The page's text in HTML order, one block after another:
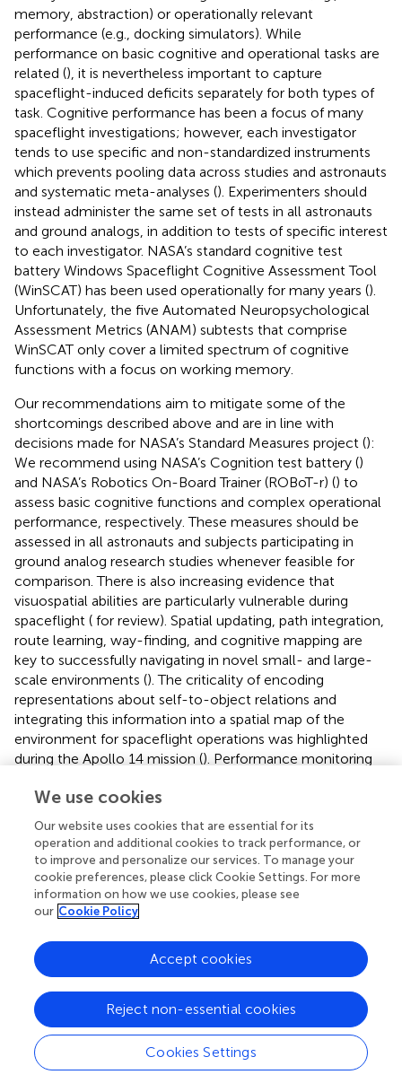
memory, abstraction) or operationally relevant
performance (e.g., docking simulators). While
performance on basic cognitive and operational tasks are
related (), it is nevertheless important to capture
spaceflight-induced deficits separately for both types of
task. Cognitive performance has been a focus of many
spaceflight investigations; however, each investigator
tends to use specific and non-standardized instruments
which prevents pooling data across studies and astronauts
and systematic meta-analyses (). Experimenters should
instead administer the same set of tests in all astronauts
and ground analogs, in addition to tests of specific interest
to each investigator. NASA’s standard cognitive test
battery Windows Spaceflight Cognitive Assessment Tool
(WinSCAT) has been used operationally for many years ().
Unfortunately, the five Automated Neuropsychological
Assessment Metrics (ANAM) subtests that comprise
WinSCAT only cover a limited spectrum of cognitive
functions with a focus on working memory.
Our recommendations aim to mitigate some of the
shortcomings described above and are in line with
decisions made for NASA’s Standard Measures project ():
We recommend using NASA’s Cognition test battery ()
and NASA’s Robotics On-Board Trainer (ROBoT-r) () to
assess basic cognitive functions and complex operational
performance, respectively. These measures should be
assessed in all astronauts and subjects participating in
ground analog research studies whenever feasible for
comparison. There is also increasing evidence that
visuospatial abilities are particularly vulnerable during
spaceflight ( for review). Spatial updating, path integration,
route learning, way-finding, and cognitive mapping are
key to successfully navigating in novel small- and large-
scale environments (). The criticality of encoding
representations about self-to-object relations and
integrating this information into a spatial map of the
environment for spaceflight operations was highlighted
during the Apollo 14 mission (). Performance monitoring
encoding, processing, storage, and retrieval of visuospatial
information. The recommended profile is thus:
Cognition—This battery consists of 10 brief cognitive
tests specifically designed for high-performing
astronauts that cover a range of cognitive domains,
including visuospatial and working memory, spatial
formulation, emotion recognition, abstraction, risk
decision making, paired associate learning, visual
search, sensorimotor speed, and vigilant attention (
The battery has 15 unique stimulus sets that allow for
repeated administration; it has French, Italian, German,
and Russian translations; and factors that allow for
correction of practice and stimulus set effects (that
We use cookies
Our website uses cookies that are essential for its
operation and additional cookies to track performance, or
to improve and personalize our services. To manage your
cookie preferences, please click Cookie Settings. For more
information on how we use cookies, please see
our Cookie Policy
Cookies Settings
Reject non-essential cookies
Accept cookies